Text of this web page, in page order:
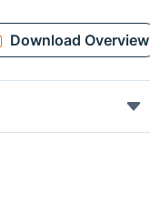
Download Overview